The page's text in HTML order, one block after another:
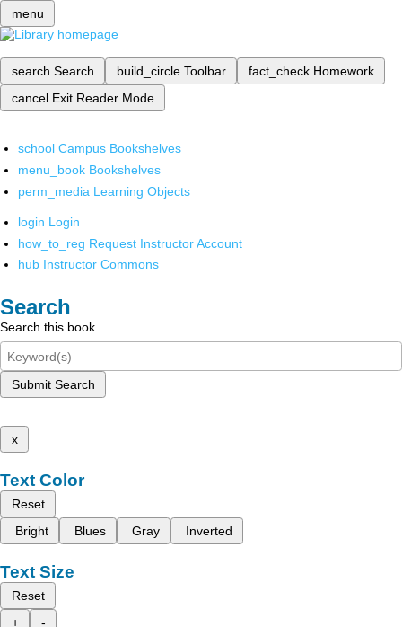
menu
search Search build_circle Toolbar fact_check Homework
cancel Exit Reader Mode
school Campus Bookshelves
menu_book Bookshelves
perm_media Learning Objects
login Login
how_to_reg Request Instructor Account
hub Instructor Commons
Search
Search this book
Submit Search
x
Text Color
Reset
Bright
Blues Gray Inverted
Text Size
Reset
+
-